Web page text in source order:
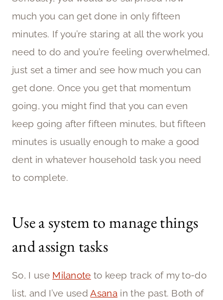
much you can get done in only fifteen
minutes. If you’re staring at all the work you
need to do and you’re feeling overwhelmed,
just set a timer and see how much you can
get done. Once you get that momentum
going, you might find that you can even
keep going after fifteen minutes, but fifteen
minutes is usually enough to make a good
dent in whatever household task you need
to complete.
Use a system to manage things
and assign tasks
So, I use Milanote to keep track of my to-do
list, and I’ve usedAsana in the past. Both of